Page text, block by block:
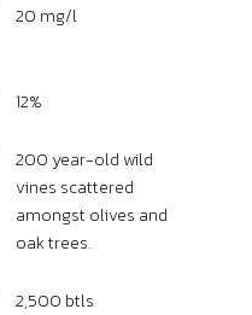
20 mg/l
12%
200 year-old wild
vines scattered
amongst olives and
oak trees.
2,500 btls